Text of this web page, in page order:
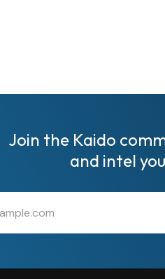
Join the Kaido
and intel